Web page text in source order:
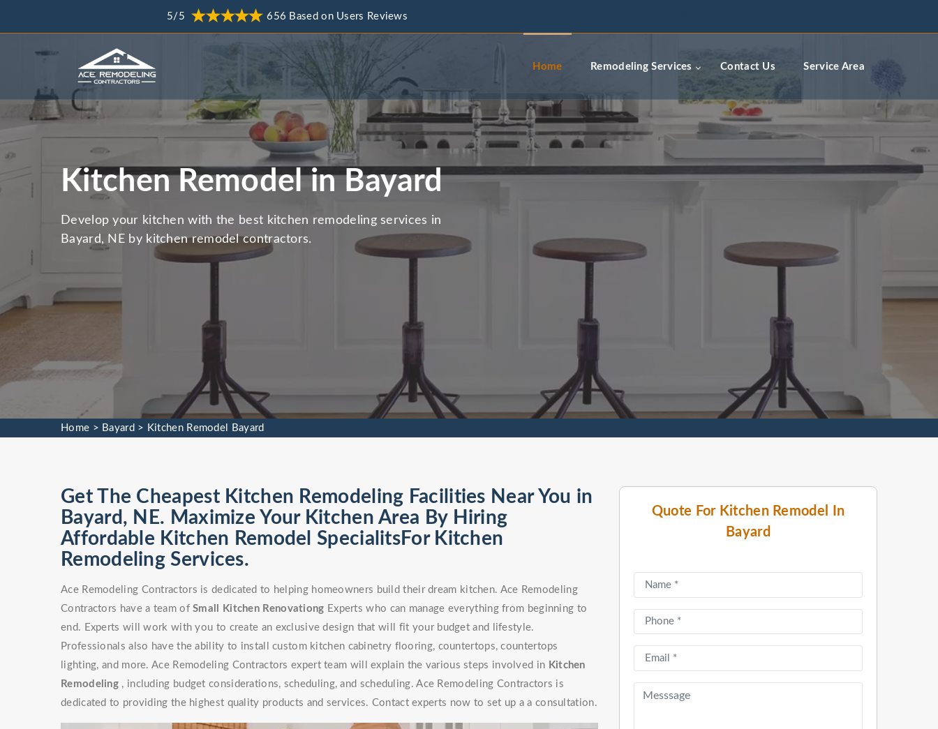
5/5 656 Based on Users Reviews
Home Remodeling Services Contact Us Service Area
Kitchen Remodel in Bayard
Develop your kitchen with the best kitchen remodeling services in
Bayard, NE by kitchen remodel contractors.
Home > Bayard > Kitchen Remodel Bayard
Quote For Kitchen Remodel In
Bayard
Get The Cheapest Kitchen Remodeling Facilities Near You in
Bayard, NE. Maximize Your Kitchen Area By Hiring
Affordable Kitchen Remodel SpecialitsFor Kitchen
Remodeling Services.
Ace Remodeling Contractors is dedicated to helping homeowners build their dream kitchen. Ace Remodeling
Contractors have a team ofSmall Kitchen Renovationg Experts who can manage everything from beginning to
end. Experts will work with you to create an exclusive design that will fit your budget and lifestyle.
Professionals also have the ability to install custom kitchen cabinetry flooring, countertops, countertops
lighting, and more. Ace Remodeling Contractors expert team will explain the various steps involved in Kitchen
Remodeling , including budget considerations, scheduling, and scheduling. Ace Remodeling Contractors is
dedicated to providing the highest quality products and services. Contact experts now to set up a a consultation.